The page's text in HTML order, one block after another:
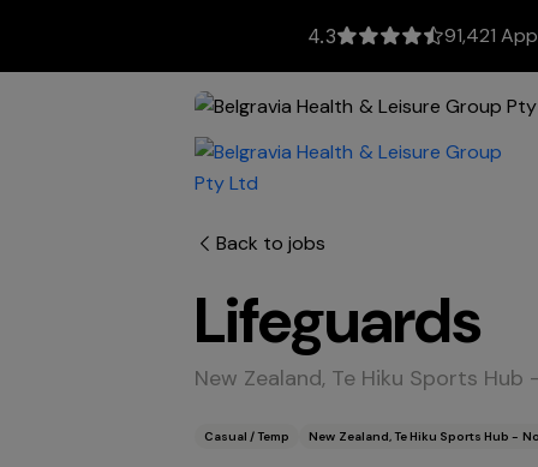
4.3 91,421
Back to jobs
Lifeguards
New Zealand, Te Hiku Sports
Casual / Temp New Zealand, Te Hiku Sports Hub -